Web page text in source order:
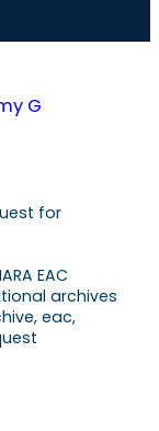
G
for
EAC
archives
eac,